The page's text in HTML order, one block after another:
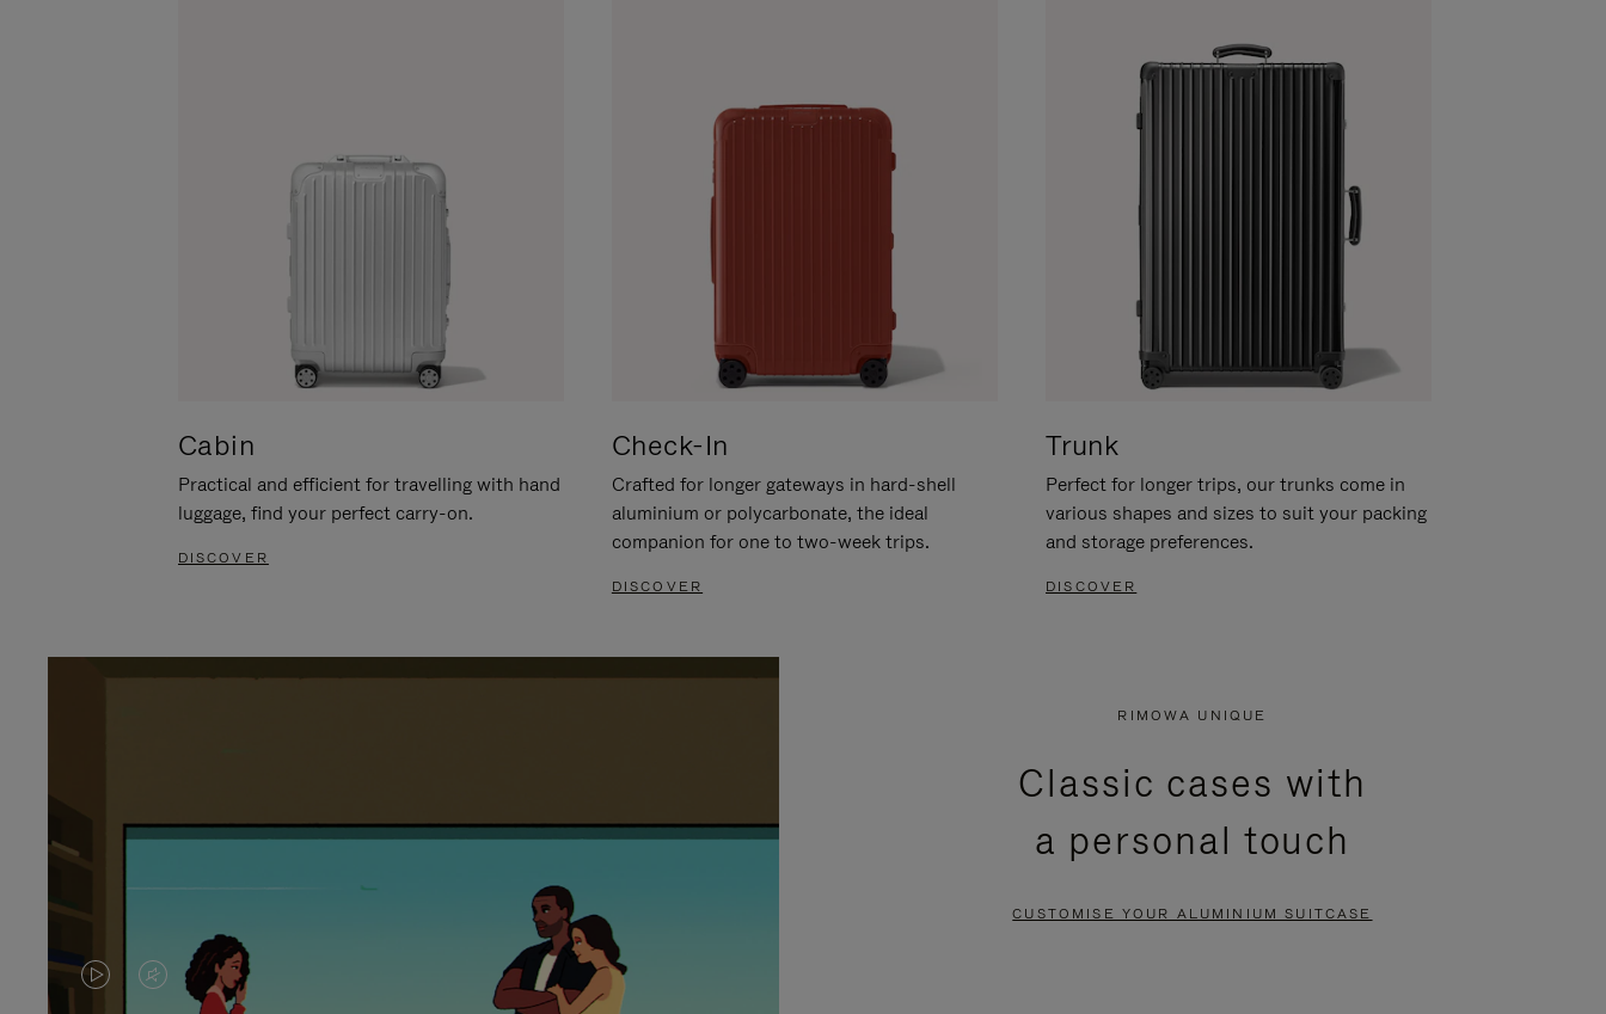
Cabin
Practical and efficient for travelling with hand
luggage, find your perfect carry-on.
DISCOVER
Check-In
Crafted for longer gateways in hard-shell
aluminium or polycarbonate, the ideal
companion for one to two-week trips.
DISCOVER
Trunk
Perfect for longer trips, our trunks come in
various shapes and sizes to suit your packing
and storage preferences.
DISCOVER
VIDEO
VIDEO
RIMOWA UNIQUE
Classic cases with
a personal touch
CUSTOMISE YOUR ALUMINIUM SUITCASE